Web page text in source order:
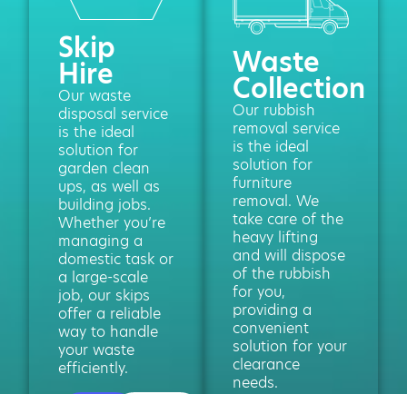
Skip
Hire
Our waste
disposal service
is the ideal
solution for
garden clean
ups, as well as
building jobs.
Whether you’re
managing a
domestic task or
a large-scale
job, our skips
offer a reliable
way to handle
your waste
efficiently.
Waste
Collection
Our rubbish
removal service
is the ideal
solution for
furniture
removal. We
take care of the
heavy lifting
and will dispose
of the rubbish
for you,
providing a
convenient
solution for your
clearance
needs.